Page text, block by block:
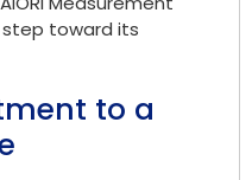
step toward its
to a